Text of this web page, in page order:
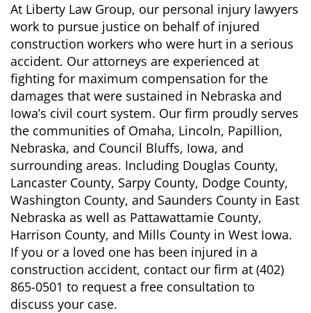
At Liberty Law Group, our personal injury lawyers
work to pursue justice on behalf of injured
construction workers who were hurt in a serious
accident. Our attorneys are experienced at
fighting for maximum compensation for the
damages that were sustained in Nebraska and
Iowa’s civil court system. Our firm proudly serves
the communities of Omaha, Lincoln, Papillion,
Nebraska, and Council Bluffs, Iowa, and
surrounding areas. Including Douglas County,
Lancaster County, Sarpy County, Dodge County,
Washington County, and Saunders County in East
Nebraska as well as Pattawattamie County,
Harrison County, and Mills County in West Iowa.
If you or a loved one has been injured in a
construction accident, contact our firm at (402)
865-0501 to request a free consultation to
discuss your case.